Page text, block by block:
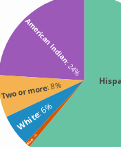
American Indian
: 24%
Two or more: 8%
White: 6%
Black
: 1%